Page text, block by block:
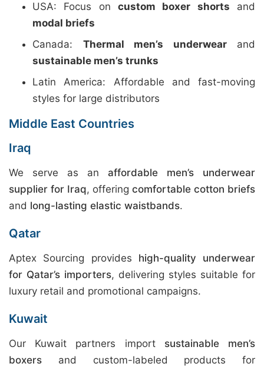
USA: Focus on custom boxer shorts and
modal briefs
Canada: Thermal men’s underwearand
sustainable men’s trunks
Latin America: Affordable and fast-moving
styles for large distributors
Middle East Countries
Iraq
We serve as an affordable men’s underwear
supplier for Iraq, offering comfortable cotton briefs
and long-lasting elastic waistbands.
Qatar
Aptex Sourcing provides high-quality underwear
for Qatar’s importers, delivering styles suitable for
luxury retail and promotional campaigns.
Kuwait
Our Kuwait partners import sustainable men’s
boxers and custom-labeled products for